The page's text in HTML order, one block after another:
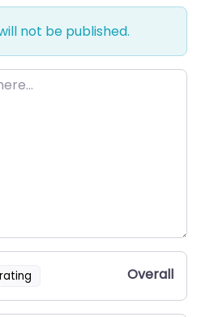
not be published.
Overall